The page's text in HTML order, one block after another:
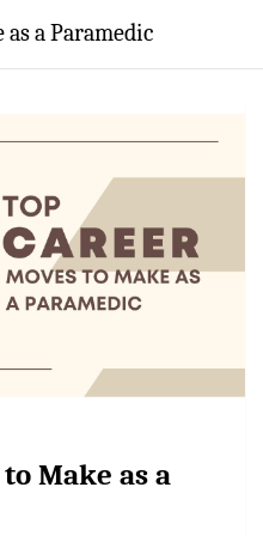
a Paramedic
Make as a